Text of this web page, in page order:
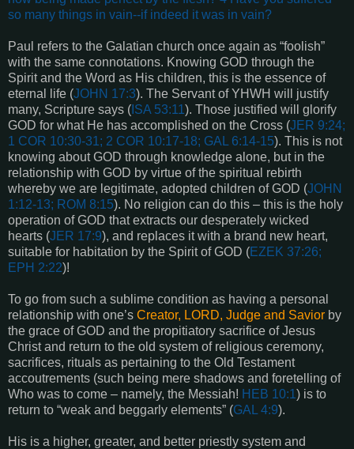
so many things in vain--if indeed it was in vain?
Paul refers to the Galatian church once again as “foolish”
with the same connotations. Knowing GOD through the
Spirit and the Word as His children, this is the essence of
eternal life (JOHN 17:3). The Servant of YHWH will justify
many, Scripture says ( ISA 53:11). Those justified will glorify
GOD for what He has accomplished on the Cross (JER 9:24;
1 COR 10:30-31; 2 COR 10:17-18; GAL 6:14-15). This is not
knowing about GOD through knowledge alone, but in the
relationship with GOD by virtue of the spiritual rebirth
whereby we are legitimate, adopted children of GOD (JOHN
1:12-13; ROM 8:15). No religion can do this – this is the holy
operation of GOD that extracts our desperately wicked
hearts (JER 17:9), and replaces it with a brand new heart,
suitable for habitation by the Spirit of GOD (EZEK 37:26;
EPH 2:22)!
To go from such a sublime condition as having a personal
relationship with one’s Creator, LORD, Judge and Savior by
the grace of GOD and the propitiatory sacrifice of Jesus
Christ and return to the old system of religious ceremony,
sacrifices, rituals as pertaining to the Old Testament
accoutrements (such being mere shadows and foretelling of
Who was to come – namely, the Messiah! HEB 10:1) is to
return to “weak and beggarly elements” (GAL 4:9).
His is a higher, greater, and better priestly system and